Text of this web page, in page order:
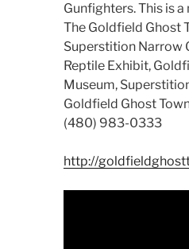
Gunfighters. This is
The Goldfield Ghost
Superstition Narrow
Reptile Exhibit,
Museum,
Goldfield Ghost
(480) 983-0333
http://